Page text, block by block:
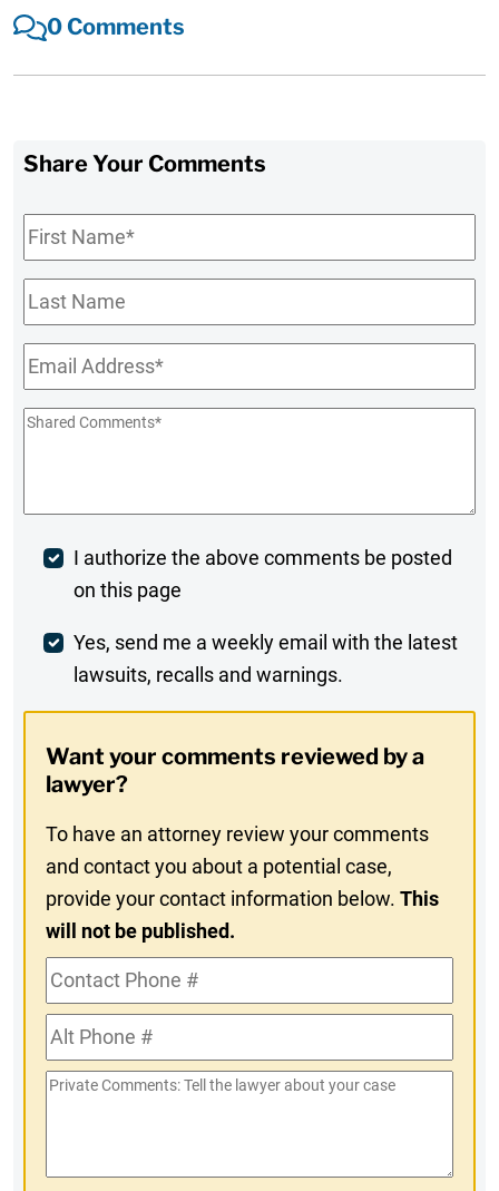
0 Comments
Share Your Comments
First
Name*
Last
Name
Email*
Shared
Post
Comment
I authorize the above comments be posted
on this page
Weekly
Digest
In
Yes, send me a weekly email with the latest
lawsuits, recalls and warnings.
Want your comments reviewed by a
lawyer?
To have an attorney review your comments
and contact you about a potential case,
provide your contact information below.This
will not be published.
Contact
Phone
#Alt
Phone
#
Private